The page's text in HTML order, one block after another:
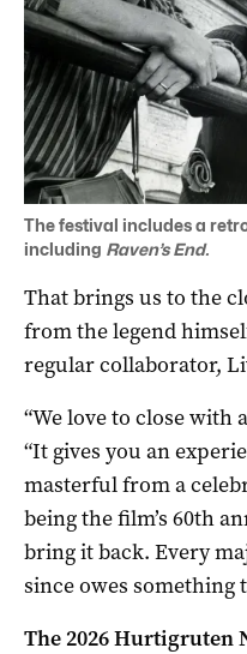
The festival includes a
including Raven’s End.
That brings us to the
from the legend
regular collaborator,
“We love to close with
“It gives you an
masterful from a
being the film’s 60th
bring it back. Every
since owes something
The 2026 Hurtigruten